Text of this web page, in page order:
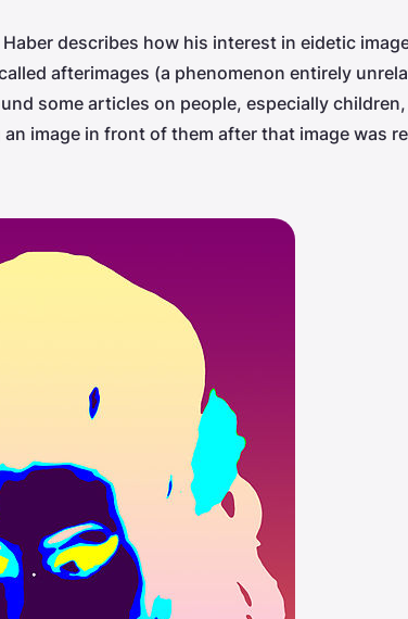
Haber describes how his interest in eidetic
afterimages (a phenomenon entirely
some articles on people, especially
image in front of them after that image was